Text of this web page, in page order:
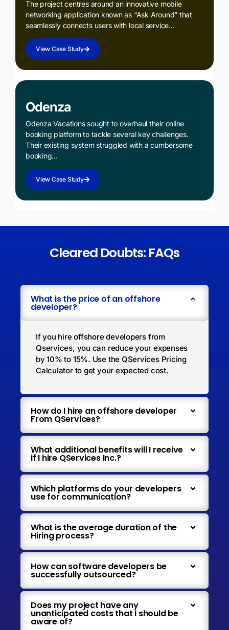
The project centres around an innovative mobile
networking application known as “Ask Around” that
seamlessly connects users with local service…
View Case Study
Odenza
Odenza Vacations sought to overhaul their online
booking platform to tackle several key challenges.
Their existing system struggled with a cumbersome
booking…
View Case Study
Cleared Doubts: FAQs
What is the price of an offshore
developer?
If you hire offshore developers from
Qservices, you can reduce your expenses
by 10% to 15%. Use the QServices Pricing
Calculator to get your expected cost.
How do I hire an offshore developer
From QServices?
What additional benefits will I receive
if I hire QServices Inc.?
Which platforms do your developers
use for communication?
What is the average duration of the
Hiring process?
How can software developers be
successfully outsourced?
Does my project have any
unanticipated costs that I should be
aware of?